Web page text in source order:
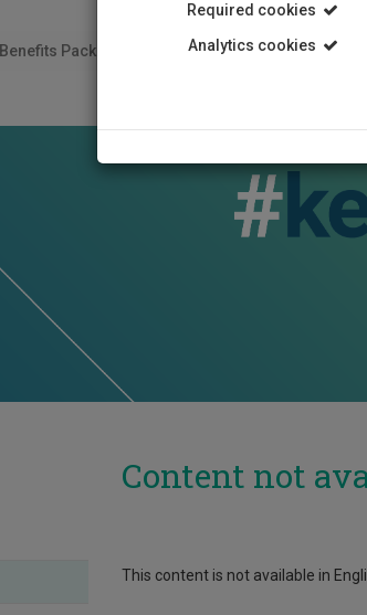
Package
Content not
This content is not available in
Required cookies
Analytics cookies